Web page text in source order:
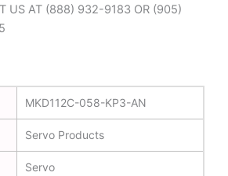
US AT (888) 932-9183 OR (905)
MKD112C-058-KP3-AN
Servo Products
Servo